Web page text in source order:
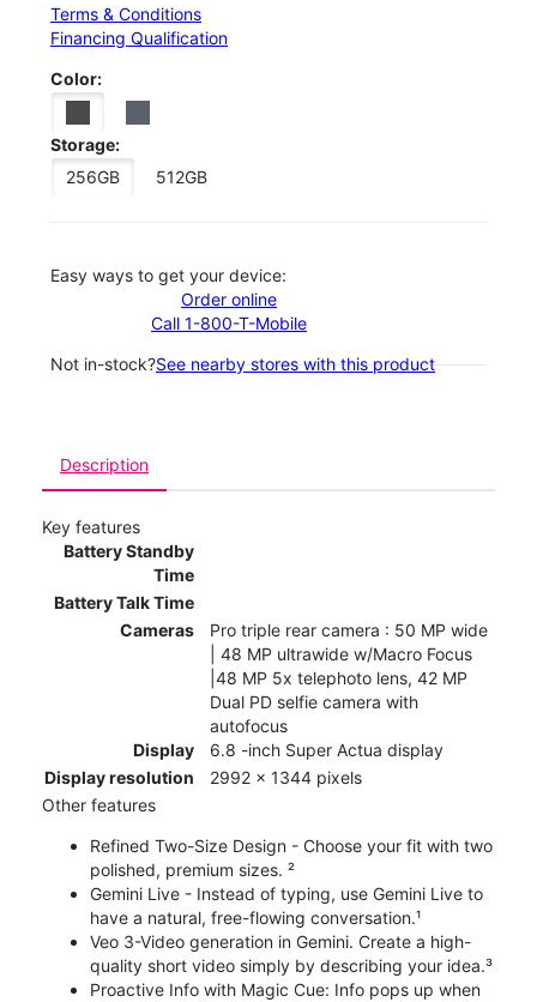
Terms & Conditions
Financing Qualification
Color:
Storage:
256GB
512GB
Easy ways to get your device:
Order online
Call 1-800-T-Mobile
Not in-stock?See nearby stores with this product
Description
Key features
Battery Standby
Time
Battery Talk Time
Cameras
Pro triple rear camera : 50 MP wide
| 48 MP ultrawide w/Macro Focus
|48 MP 5x telephoto lens, 42 MP
Dual PD selfie camera with
autofocus
Display
6.8 -inch Super Actua display
Display resolution
2992 x 1344 pixels
Other features
Refined Two-Size Design - Choose your fit with two
polished, premium sizes. ²
Gemini Live - Instead of typing, use Gemini Live to
have a natural, free-flowing conversation.¹
Veo 3-Video generation in Gemini. Create a high-
quality short video simply by describing your idea.³
Proactive Info with Magic Cue: Info pops up when